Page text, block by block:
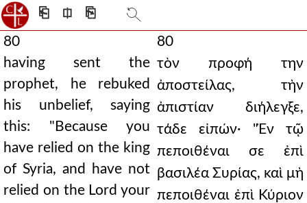
⎗ ⎅ ⎘
80
having sent the
prophet, he rebuked
his unbelief, saying
this: "Because you
have relied on the king
of Syria, and have not
relied on the Lord your
80
τὸν προφή την
ἀποστείλας, τὴν
ἀπιστίαν διήλεγξε,
τάδε εἰπών· "Ἐν τῷ
πεποιθέναι σε ἐπὶ
βασιλέα Συρίας, καὶ μὴ
πεποιθέναι ἐπὶ Κύριον